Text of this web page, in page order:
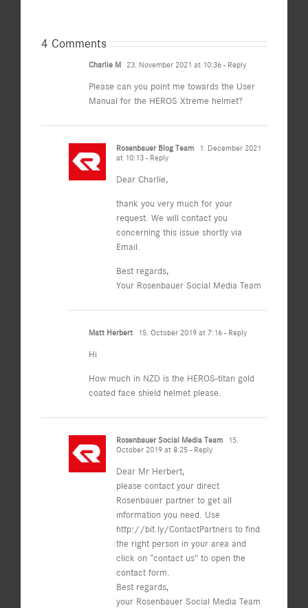
4 Comments
Charlie M 23. November 2021 at 10:36 - Reply
Please can you point me towards the User
Manual for the HEROS Xtreme helmet?
Rosenbauer Blog Team
1. December 2021
at 10:13 - Reply
Dear Charlie,
thank you very much for your
request. We will contact you
concerning this issue shortly via
Email.
Best regards,
Your Rosenbauer Social Media Team
Matt Herbert 15. October 2019 at 7:16 - Reply
Hi
How much in NZD is the HEROS-titan gold
coated face shield helmet please.
Rosenbauer Social Media Team
15.
October 2019 at 8:25 - Reply
Dear Mr Herbert,
please contact your direct
Rosenbauer partner to get all
information you need. Use
http://bit.ly/ContactPartners to find
the right person in your area and
click on “contact us” to open the
contact form.
Best regards,
your Rosenbauer Social Media Team